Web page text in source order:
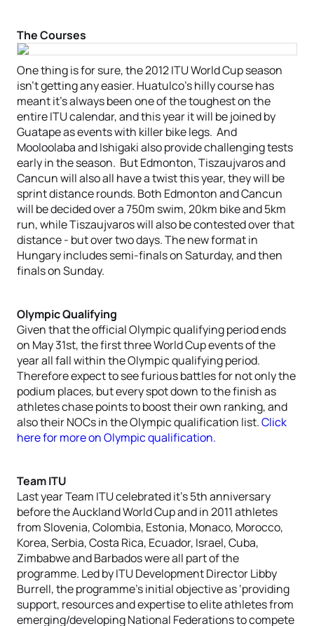
The Courses
One thing is for sure, the 2012 ITU World Cup season
isn’t getting any easier. Huatulco’s hilly course has
meant it’s always been one of the toughest on the
entire ITU calendar, and this year it will be joined by
Guatape as events with killer bike legs. And
Mooloolaba and Ishigaki also provide challenging tests
early in the season. But Edmonton, Tiszaujvaros and
Cancun will also all have a twist this year, they will be
sprint distance rounds. Both Edmonton and Cancun
will be decided over a 750m swim, 20km bike and 5km
run, while Tiszaujvaros will also be contested over that
distance - but over two days. The new format in
Hungary includes semi-finals on Saturday, and then
finals on Sunday.
Olympic Qualifying
Given that the official Olympic qualifying period ends
on May 31st, the first three World Cup events of the
year all fall within the Olympic qualifying period.
Therefore expect to see furious battles for not only the
podium places, but every spot down to the finish as
athletes chase points to boost their own ranking, and
also their NOCs in the Olympic qualification list.Click
here for more on Olympic qualification.
Team ITU
Last year Team ITU celebrated it’s 5th anniversary
before the Auckland World Cup and in 2011 athletes
from Slovenia, Colombia, Estonia, Monaco, Morocco,
Korea, Serbia, Costa Rica, Ecuador, Israel, Cuba,
Zimbabwe and Barbados were all part of the
programme. Led by ITU Development Director Libby
Burrell, the programme’s initial objective as ‘providing
support, resources and expertise to elite athletes from
emerging/developing National Federations to compete